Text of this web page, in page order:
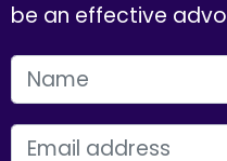
be an effective
FIRST NAME
EMAIL